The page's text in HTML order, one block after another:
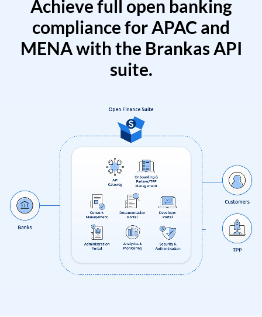
Achieve full open banking
compliance for APAC and
MENA with the Brankas API
suite.